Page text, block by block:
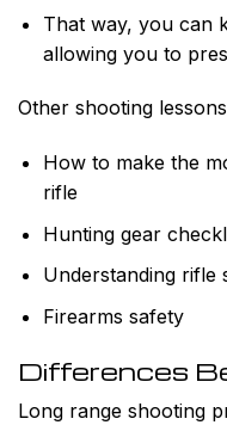
That way, you can
allowing you to
Other shooting
How to make the
rifle
Hunting gear
Understanding rifle
Firearms safety
Differences
Long range shooting